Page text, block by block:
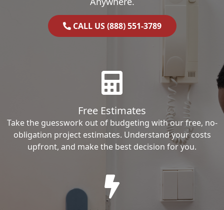
CALL US (888) 551-3789
Free Estimates
Take the guesswork out of budgeting with our free, no-
obligation project estimates. Understand your costs
upfront, and make the best decision for you.